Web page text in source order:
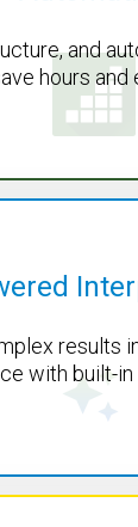
and
hours and
results
with built-in